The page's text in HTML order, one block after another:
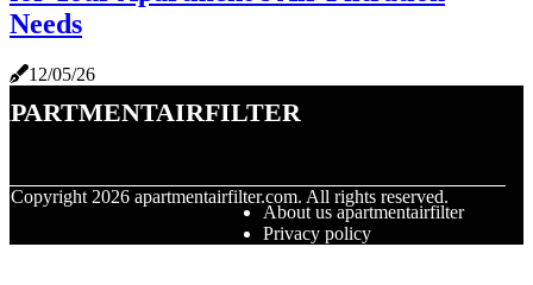
Needs
12/05/26
Copyright 2026 apartmentairfilter.com. All rights reserved.
About us apartmentairfilter
Privacy policy